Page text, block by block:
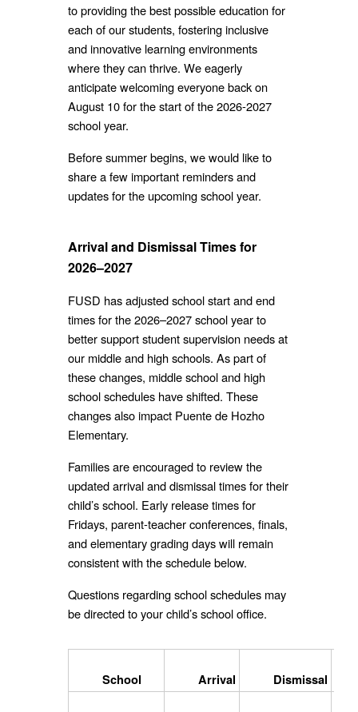
to providing the best possible education for
each of our students, fostering inclusive
and innovative learning environments
where they can thrive. We eagerly
anticipate welcoming everyone back on
August 10 for the start of the 2026-2027
school year.
Before summer begins, we would like to
share a few important reminders and
updates for the upcoming school year.
Arrival and Dismissal Times for
2026–2027
FUSD has adjusted school start and end
times for the 2026–2027 school year to
better support student supervision needs at
our middle and high schools. As part of
these changes, middle school and high
school schedules have shifted. These
changes also impact Puente de Hozho
Elementary.
Families are encouraged to review the
updated arrival and dismissal times for their
child’s school. Early release times for
Fridays, parent-teacher conferences, finals,
and elementary grading days will remain
consistent with the schedule below.
Questions regarding school schedules may
be directed to your child’s school office.
School Arrival Dismissal